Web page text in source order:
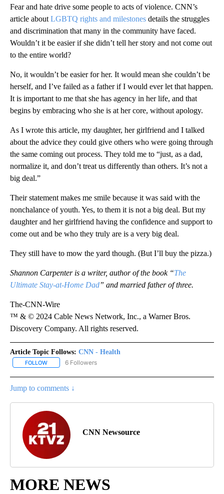
Fear and hate drive some people to acts of violence. CNN’s
article about LGBTQ rights and milestones details the struggles
and discrimination that many in the community have faced.
Wouldn’t it be easier if she didn’t tell her story and not come out
to the entire world?
No, it wouldn’t be easier for her. It would mean she couldn’t be
herself, and I’ve failed as a father if I would ever let that happen.
It is important to me that she has agency in her life, and that
begins by embracing who she is at her core, without apology.
As I wrote this article, my daughter, her girlfriend and I talked
about the advice they could give others who were going through
the same coming out process. They told me to “just, as a dad,
normalize it, and don’t treat us differently than others. It’s not a
big deal.”
Their statement makes me smile because it was said with the
nonchalance of youth. Yes, to them it is not a big deal. But my
daughter and her girlfriend having the confidence and support to
come out and be who they truly are is a very big deal.
They still have to mow the yard though. (But I’ll buy the pizza.)
Shannon Carpenter is a writer, author of the book “The
Ultimate Stay-at-Home Dad” and married father of three.
The-CNN-Wire
™ & © 2024 Cable News Network, Inc., a Warner Bros.
Discovery Company. All rights reserved.
Article Topic Follows: CNN - Health
FOLLOW FOLLOW "CNN - HEALTH" TO RECEIVE NOTIFICATIONS ABOUT
6 Followers
Jump to comments ↓
CNN Newsource
MORE NEWS